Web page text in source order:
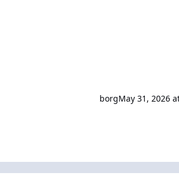
borgMay 31, 2026